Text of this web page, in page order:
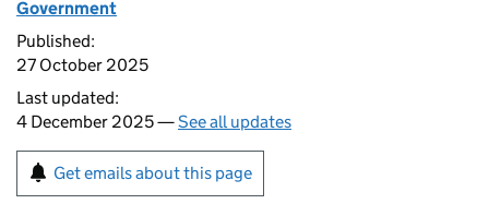
Government
Published:
27 October 2025
Last updated:
4 December 2025 —See all updates
Get emails about this page